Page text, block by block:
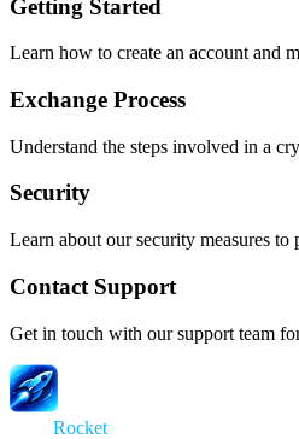
Getting Started
Learn how to create an account and
Exchange Process
Understand the steps involved in a
Security
Learn about our security measures to
Contact Support
Get in touch with our support team
Rocket